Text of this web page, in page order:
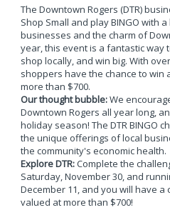
The Downtown Rogers (DTR)
Shop Small and play BINGO with
businesses and the charm of
year, this event is a fantastic way
shop locally, and win big. With
shoppers have the chance to win
more than $700.
Our thought bubble:We
Downtown Rogers all year long,
holiday season! The DTR BINGO
the unique offerings of local
the community's economic health.
Explore DTR:Complete the
Saturday, November 30, and
December 11, and you will have
valued at more than $700!